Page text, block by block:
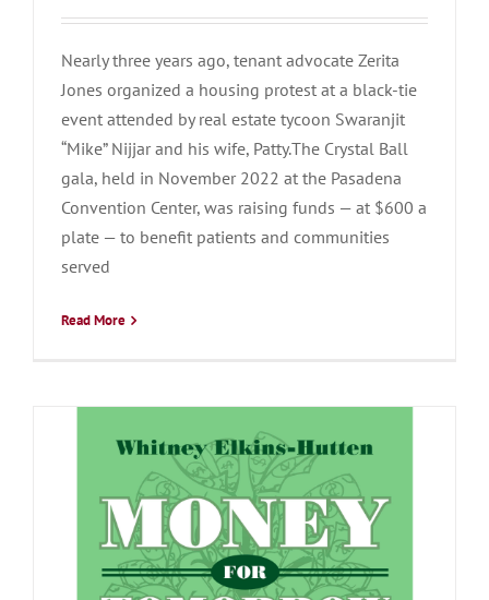
Nearly three years ago, tenant advocate Zerita
Jones organized a housing protest at a black-tie
event attended by real estate tycoon Swaranjit
“Mike” Nijjar and his wife, Patty.The Crystal Ball
gala, held in November 2022 at the Pasadena
Convention Center, was raising funds — at $600 a
plate — to benefit patients and communities
served
Read More